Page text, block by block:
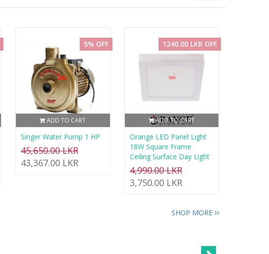
ADD TO CART
5% OFF
Singer Water Pump 1 HP
45,650.00 LKR
43,367.00 LKR
ADD TO CART
1240.00 LKR OFF
Orange LED Panel Light
18W Square Frame
Ceiling Surface Day Light
4,990.00 LKR
3,750.00 LKR
SHOP MORE